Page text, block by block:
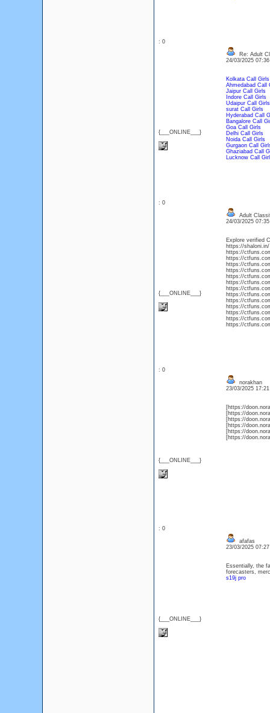
: 0
{___ONLINE___}
Re: Adult
24/03/2025
Kolkata Call Girls
Ahmedabad Call
Jaipur Call Girls
Indore Call Girls
Udaipur Call Girls
surat Call Girls
Hyderabad Call
Bangalore Call
Goa Call Girls
Delhi Call Girls
Noida Call Girls
Gurgaon Call
Ghaziabad Call
Lucknow Call
: 0
{___ONLINE___}
Adult
24/03/2025
Explore verified
https://shaloni.in/
https://
https://
https://
https://
https://
https://
https://
https://
https://
https://
https://
https://
https://
: 0
{___ONLINE___}
norakhan
23/03/2025
[https://
[https://
[https://
[https://
[https://
[https://
: 0
{___ONLINE___}
afafas
23/03/2025
Essentially, the
forecasters,
s19j pro